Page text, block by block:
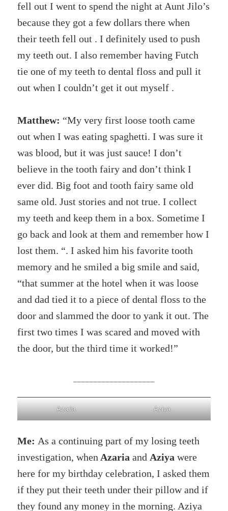
fell out I went to spend the night at Aunt Jilo’s
because they got a few dollars there when
their teeth fell out . I definitely used to push
my teeth out. I also remember having Futch
tie one of my teeth to dental floss and pull it
out when I couldn’t get it out myself .
Matthew: “My very first loose tooth came
out when I was eating spaghetti. I was sure it
was blood, but it was just sauce! I don’t
believe in the tooth fairy and don’t think I
ever did. Big foot and tooth fairy same old
same old. Just stories and not true. I collect
my teeth and keep them in a box. Sometime I
go back and look at them and remember how I
lost them. “. I asked him his favorite tooth
memory and he smiled a big smile and said,
“that summer at the hotel when it was loose
and dad tied it to a piece of dental floss to the
door and slammed the door to yank it out. The
first two times I was scared and moved with
the door, but the third time it worked!”
Azaria Aziya
Me: As a continuing part of my losing teeth
investigation, when Azaria and Aziya were
here for my birthday celebration, I asked them
if they put their teeth under their pillow and if
they found any money in the morning. Aziya